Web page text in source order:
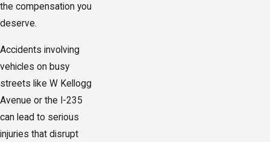
the compensation you
deserve.
Accidents involving
vehicles on busy
streets like W Kellogg
Avenue or the I-235
can lead to serious
injuries that disrupt